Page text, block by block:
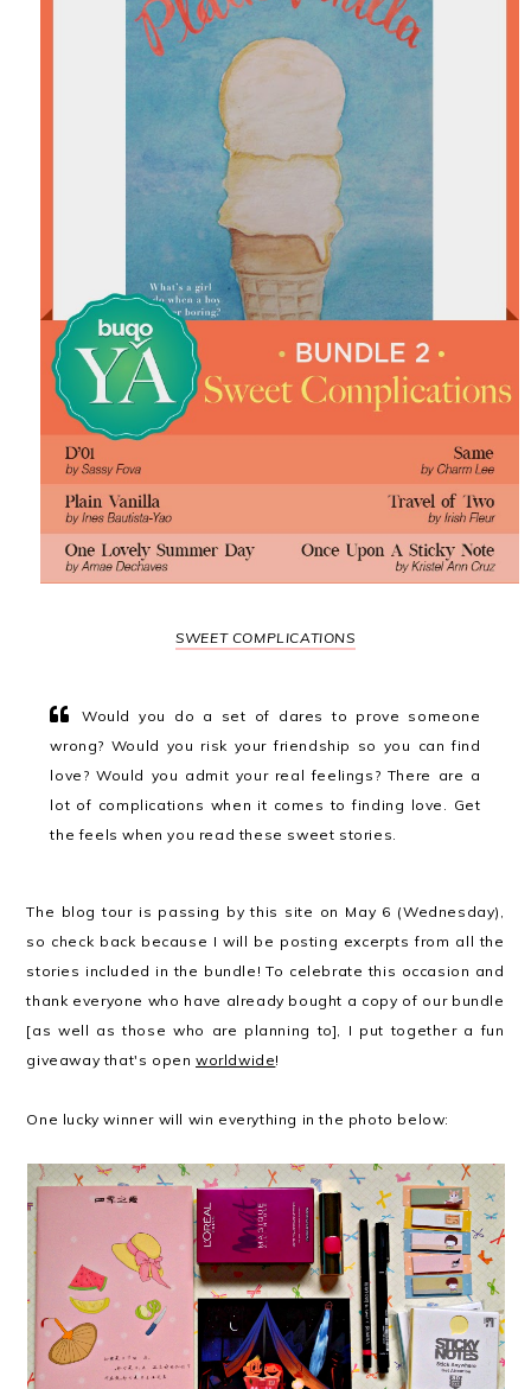
SWEET COMPLICATIONS
Would you do a set of dares to prove someone
wrong? Would you risk your friendship so you can find
love? Would you admit your real feelings? There are a
lot of complications when it comes to finding love. Get
the feels when you read these sweet stories.
The blog tour is passing by this site on May 6 (Wednesday),
so check back because I will be posting excerpts from all the
stories included in the bundle! To celebrate this occasion and
thank everyone who have already bought a copy of our bundle
[as well as those who are planning to], I put together a fun
giveaway that's openworldwide!
One lucky winner will win everything in the photo below: